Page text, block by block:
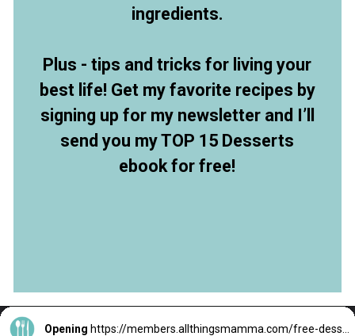
ingredients.
Plus - tips and tricks for living your
best life! Get my favorite recipes by
signing up for my newsletter and I’ll
send you my TOP 15 Desserts
ebook for free!
Opening